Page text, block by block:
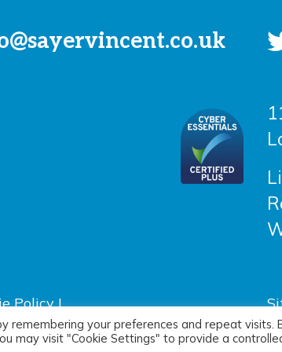
Policy|
remembering your preferences and repeat visits.
may visit "Cookie Settings" to provide a